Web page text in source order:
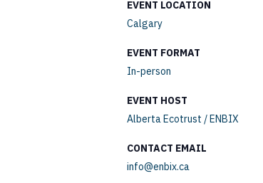
EVENT LOCATION
Calgary
EVENT FORMAT
In-person
EVENT HOST
Alberta Ecotrust / ENBIX
CONTACT EMAIL
info@enbix.ca